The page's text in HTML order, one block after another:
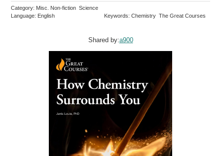
Category: Misc. Non-fiction Science
Language: English
Keywords: Chemistry The Great Courses
Shared by:a900